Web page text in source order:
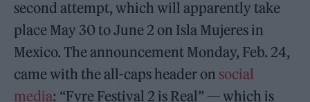
second attempt, which will apparently take
place May 30 to June 2 on Isla Mujeres in
Mexico. The announcement Monday, Feb. 24,
came with the all-caps header on social
media: “Fyre Festival 2 is Real” — which is